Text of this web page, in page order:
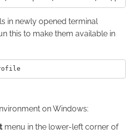
in newly opened terminal
this to make them available in
on Windows:
menu in the lower-left corner of